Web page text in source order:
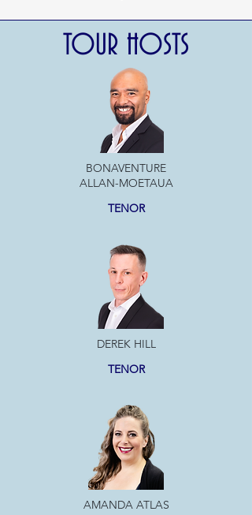
BONAVENTURE
ALLAN-MOETAUA
TENOR
DEREK HILL
TENOR
AMANDA ATLAS
TOUR HOSTS